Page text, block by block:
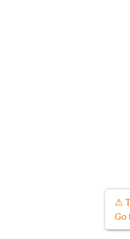
⚠
Go